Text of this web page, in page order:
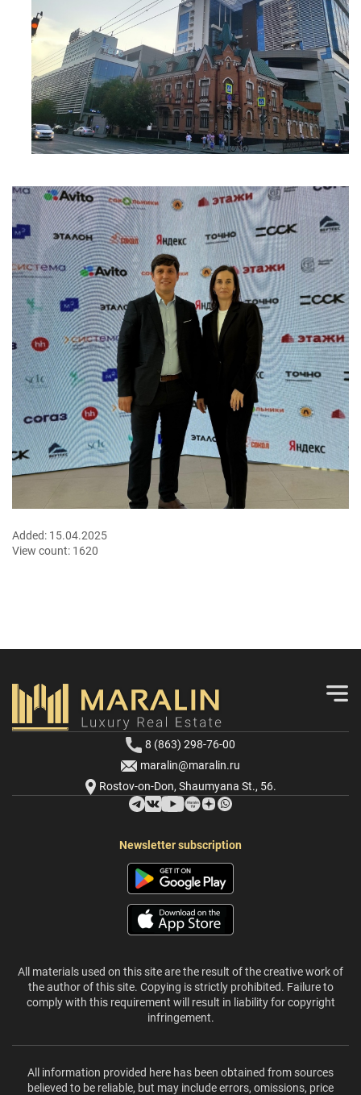
Added: 15.04.2025
View count: 1620
8 (863) 298-76-00
maralin@maralin.ru
Rostov-on-Don, Shaumyana St., 56.
Newsletter subscription
All materials used on this site are the result of the creative work of
the author of this site. Copying is strictly prohibited. Failure to
comply with this requirement will result in liability for copyright
infringement.
All information provided here has been obtained from sources
believed to be reliable, but may include errors, omissions, price